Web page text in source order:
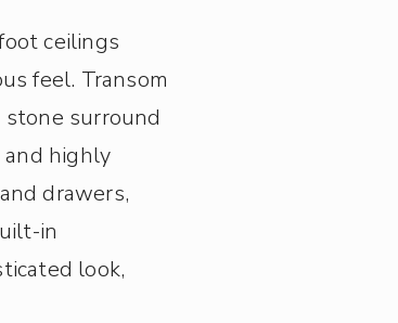
ceilings
feel. Transom
surround
highly
drawers,
in
look,